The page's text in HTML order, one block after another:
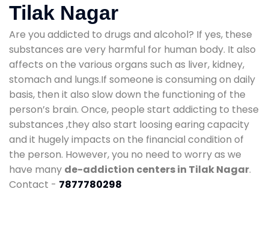
Tilak Nagar
Are you addicted to drugs and alcohol? If yes, these
substances are very harmful for human body. It also
affects on the various organs such as liver, kidney,
stomach and lungs.If someone is consuming on daily
basis, then it also slow down the functioning of the
person’s brain. Once, people start addicting to these
substances ,they also start loosing earing capacity
and it hugely impacts on the financial condition of
the person. However, you no need to worry as we
have many de-addiction centers in Tilak Nagar.
Contact - 7877780298